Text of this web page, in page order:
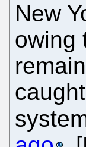
New
owing